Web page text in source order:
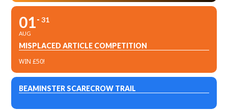
01
AUG
31
MISPLACED ARTICLE COMPETITION
WIN £50!
BEAMINSTER SCARECROW TRAIL